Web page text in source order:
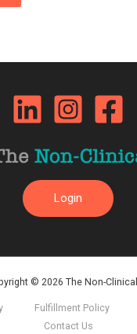
Login
© 2026 The Non-
Fulfillment Policy
Contact Us